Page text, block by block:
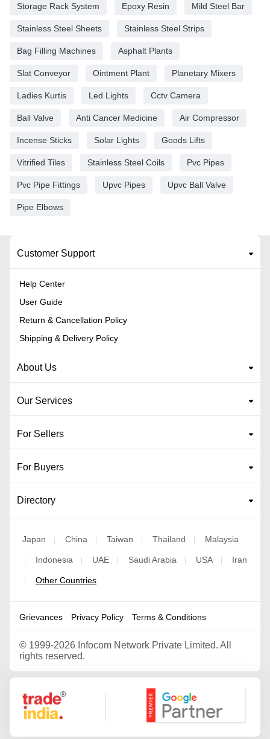
Storage Rack System Epoxy Resin Mild Steel Bar
Stainless Steel Sheets Stainless Steel Strips
Bag Filling Machines Asphalt Plants
Slat Conveyor Ointment Plant Planetary Mixers
Ladies Kurtis Led Lights Cctv Camera
Ball Valve Anti Cancer Medicine Air Compressor
Incense Sticks Solar Lights Goods Lifts
Vitrified Tiles Stainless Steel Coils Pvc Pipes
Pvc Pipe Fittings Upvc Pipes Upvc Ball Valve
Pipe Elbows
Customer Support
Help Center
User Guide
Return & Cancellation Policy
Shipping & Delivery Policy
About Us
Our Services
For Sellers
For Buyers
Directory
Japan | China | Taiwan | Thailand | Malaysia
| Indonesia | UAE | Saudi Arabia | USA | Iran
| Other Countries
Grievances Privacy Policy Terms & Conditions
© 1999-2026 Infocom Network Private Limited. All
rights reserved.
Google Partner